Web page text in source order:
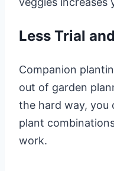
Less Trial
Companion
out of garden
the hard way, you
plant
work.